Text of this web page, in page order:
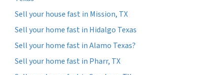
Sell your house fast in Mission, TX
Sell your home fast in Hidalgo Texas
Sell your home fast in Alamo Texas?
Sell your home fast in Pharr, TX